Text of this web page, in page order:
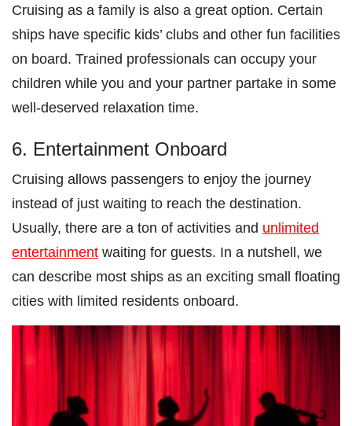
Cruising as a family is also a great option. Certain
ships have specific kids’ clubs and other fun facilities
on board. Trained professionals can occupy your
children while you and your partner partake in some
well-deserved relaxation time.
6. Entertainment Onboard
Cruising allows passengers to enjoy the journey
instead of just waiting to reach the destination.
Usually, there are a ton of activities and unlimited
entertainment waiting for guests. In a nutshell, we
can describe most ships as an exciting small floating
cities with limited residents onboard.